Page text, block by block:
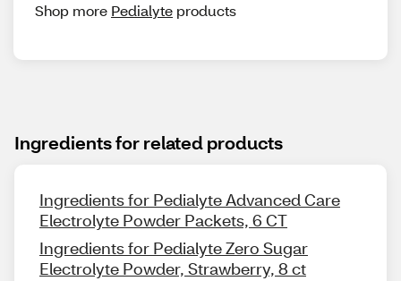
Shop more Pedialyte products
Ingredients for related products
Ingredients for Pedialyte Advanced Care
Electrolyte Powder Packets, 6 CT
Ingredients for Pedialyte Zero Sugar
Electrolyte Powder, Strawberry, 8 ct